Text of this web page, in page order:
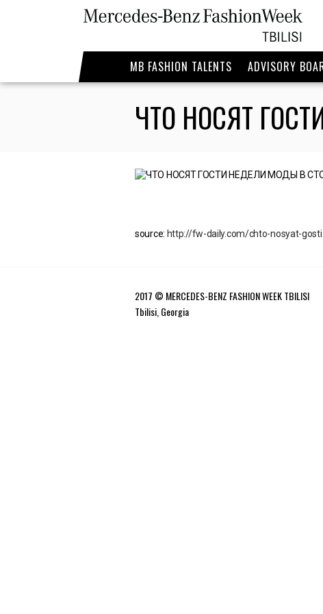
MB FASHION TALENTS ADVISORY
ЧТО НОСЯТ
source: http://fw-daily.com/chto-nosyat-
2017 © MERCEDES-BENZ FASHION WEEK TBILISI
Tbilisi, Georgia